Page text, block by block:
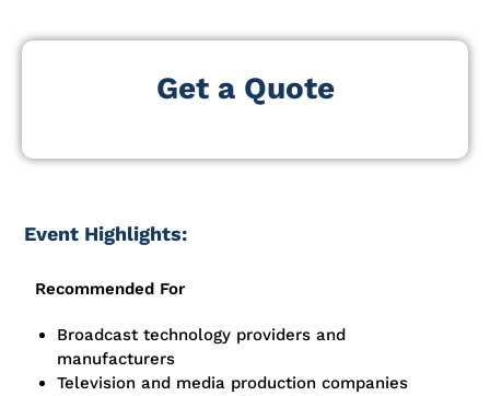
Get a Quote
Event Highlights:
Recommended For
Broadcast technology providers and
manufacturers
Television and media production companies